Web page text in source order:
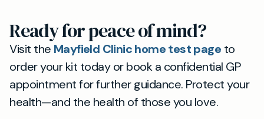
Ready for peace of mind?
Visit the Mayfield Clinic home test page to
order your kit today or book a confidential GP
appointment for further guidance. Protect your
health—and the health of those you love.